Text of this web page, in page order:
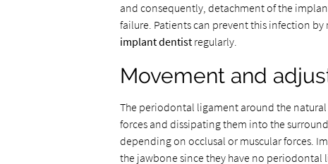
and consequently, detachment of the
failure. Patients can prevent this infection
implant dentistregularly.
Movement and
The periodontal ligament around the
forces and dissipating them into the
depending on occlusal or muscular forces.
the jawbone since they have no periodontal